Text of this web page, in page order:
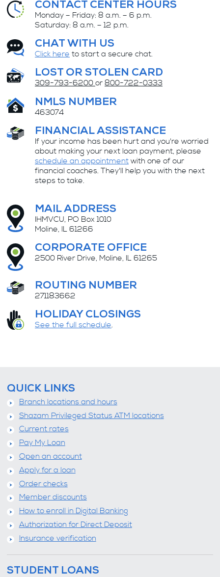
CONTACT CENTER HOURS
Monday – Friday: 8 a.m. – 6 p.m.
Saturday: 8 a.m. – 12 p.m.
CHAT WITH US
Click here to start a secure chat.
LOST OR STOLEN CARD
309-793-6200or800-722-0333
NMLS NUMBER
463074
FINANCIAL ASSISTANCE
If your income has been hurt and you're worried
about making your next loan payment, please
schedule an appointmentwith one of our
financial coaches. They'll help you with the next
steps to take.
MAIL ADDRESS
IHMVCU, PO Box 1010
Moline, IL 61266
CORPORATE OFFICE
2500 River Drive, Moline, IL 61265
ROUTING NUMBER
271183662
HOLIDAY CLOSINGS
See the full schedule.
QUICK LINKS
Branch locations and hours
Shazam Privileged Status ATM locations
Current rates
Pay My Loan
Open an account
Apply for a loan
Order checks
Member discounts
How to enroll in Digital Banking
Authorization for Direct Deposit
Insurance verification
STUDENT LOANS